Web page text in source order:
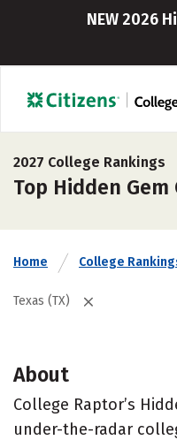
NEW 2026
2027 College Rankings
Top Hidden Gem
Home College
Texas (TX)
About
College Raptor’s
under-the-radar